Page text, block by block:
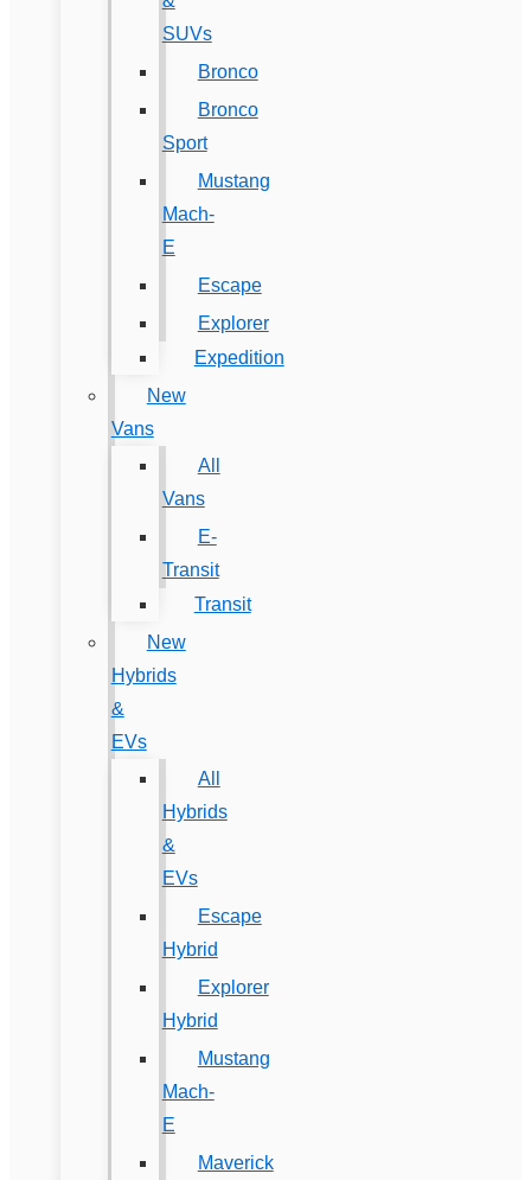
SUVs
Bronco
Bronco
Sport
Mustang
Mach-
E
Escape
Explorer
Expedition
New
Vans
All
Vans
E-
Transit
Transit
New
Hybrids
&
EVs
All
Hybrids
&
EVs
Escape
Hybrid
Explorer
Hybrid
Mustang
Mach-
E
Maverick